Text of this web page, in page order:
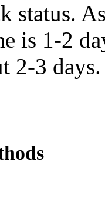
status.
is 1-2
2-3 days.